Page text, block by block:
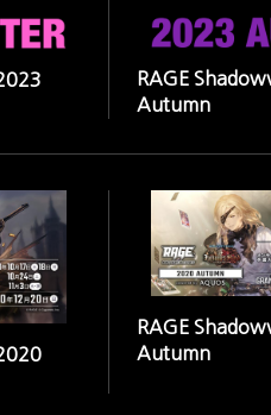
RAGE
Autumn
RAGE
Autumn